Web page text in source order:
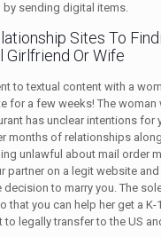
by sending digital items.
Sites To
Girlfriend Or Wife
to textual content with a
for a few weeks! The woman
has unclear intentions for
months of relationships
unlawful about mail order
partner on a legit website and
to marry you. The
that you can help her get a K-
to legally transfer to the US